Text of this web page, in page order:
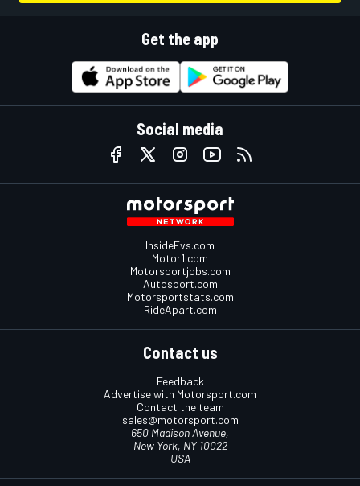
Get the app
Social media
InsideEvs.com
Motor1.com
Motorsportjobs.com
Autosport.com
Motorsportstats.com
RideApart.com
Contact us
Feedback
Advertise with Motorsport.com
Contact the team
sales@motorsport.com
650 Madison Avenue,
New York, NY 10022
USA